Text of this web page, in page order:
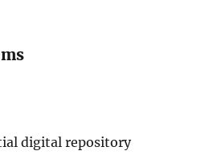
digital repository